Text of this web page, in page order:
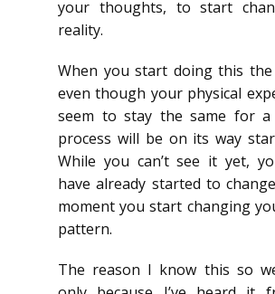
your thoughts, to start
reality.
When you start doing this
even though your physical
seem to stay the same for a
process will be on its way
While you can’t see it yet,
have already started to
moment you start changing
pattern.
The reason I know this so